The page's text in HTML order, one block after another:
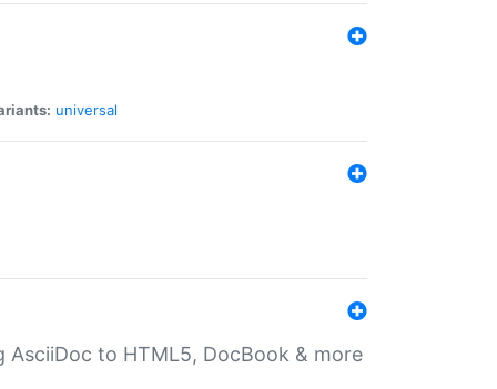
universal
to HTML5, DocBook & more